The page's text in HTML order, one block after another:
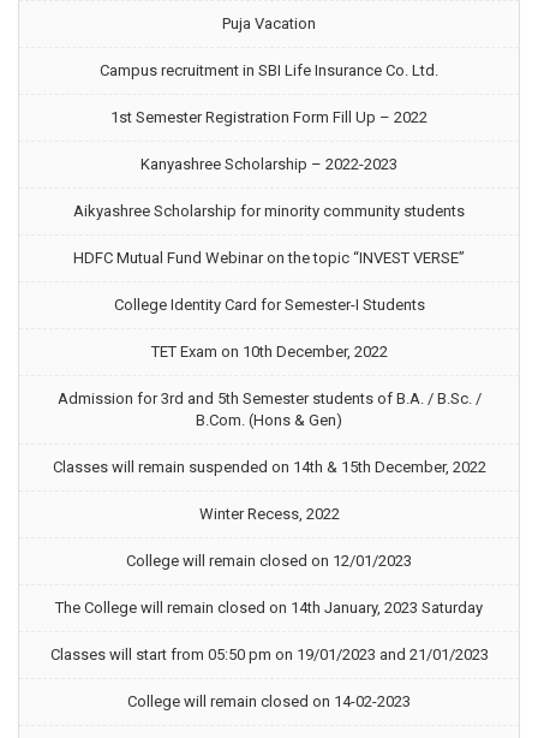
Puja Vacation
Campus recruitment in SBI Life Insurance Co. Ltd.
1st Semester Registration Form Fill Up – 2022
Kanyashree Scholarship – 2022-2023
Aikyashree Scholarship for minority community students
HDFC Mutual Fund Webinar on the topic “INVEST VERSE”
College Identity Card for Semester-I Students
TET Exam on 10th December, 2022
Admission for 3rd and 5th Semester students of B.A. / B.Sc. /
B.Com. (Hons & Gen)
Classes will remain suspended on 14th & 15th December, 2022
Winter Recess, 2022
College will remain closed on 12/01/2023
The College will remain closed on 14th January, 2023 Saturday
Classes will start from 05:50 pm on 19/01/2023 and 21/01/2023
College will remain closed on 14-02-2023